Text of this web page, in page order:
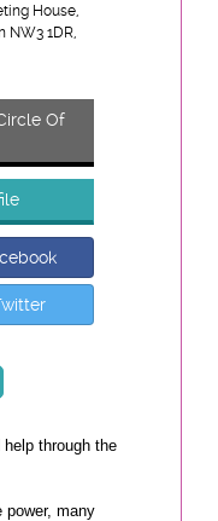
House,
NW3 1DR,
Of
through the
power, many